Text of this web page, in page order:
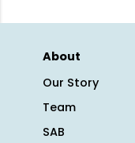
About
Our Story
Team
SAB